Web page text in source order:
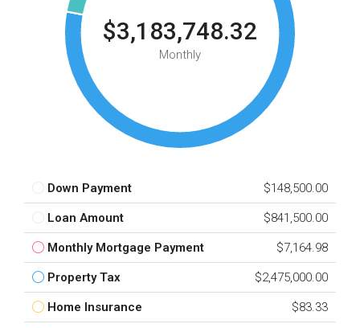
$3,183,748.32
Monthly
Down Payment $148,500.00
Loan Amount $841,500.00
Monthly Mortgage Payment $7,164.98
Property Tax $2,475,000.00
Home Insurance $83.33